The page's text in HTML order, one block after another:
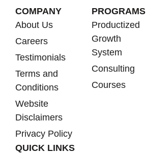
COMPANY
About Us
Careers
Testimonials
Terms and
Conditions
Website
Disclaimers
Privacy Policy
PROGRAMS
Productized
Growth
System
Consulting
Courses
QUICK LINKS